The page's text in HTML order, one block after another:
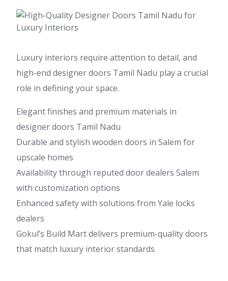
Luxury interiors require attention to detail, and
high-end designer doors Tamil Nadu play a crucial
role in defining your space.
Elegant finishes and premium materials in
designer doors Tamil Nadu
Durable and stylish wooden doors in Salem for
upscale homes
Availability through reputed door dealers Salem
with customization options
Enhanced safety with solutions from Yale locks
dealers
Gokul’s Build Mart delivers premium-quality doors
that match luxury interior standards